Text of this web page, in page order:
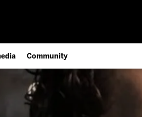
Live (FloHockey)
Community
Employment Opportunities